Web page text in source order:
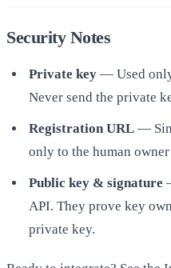
Security Notes
Private key — Used
Never send the private
Registration URL —
only to the human
Public key & signature
API. They prove key
private key.